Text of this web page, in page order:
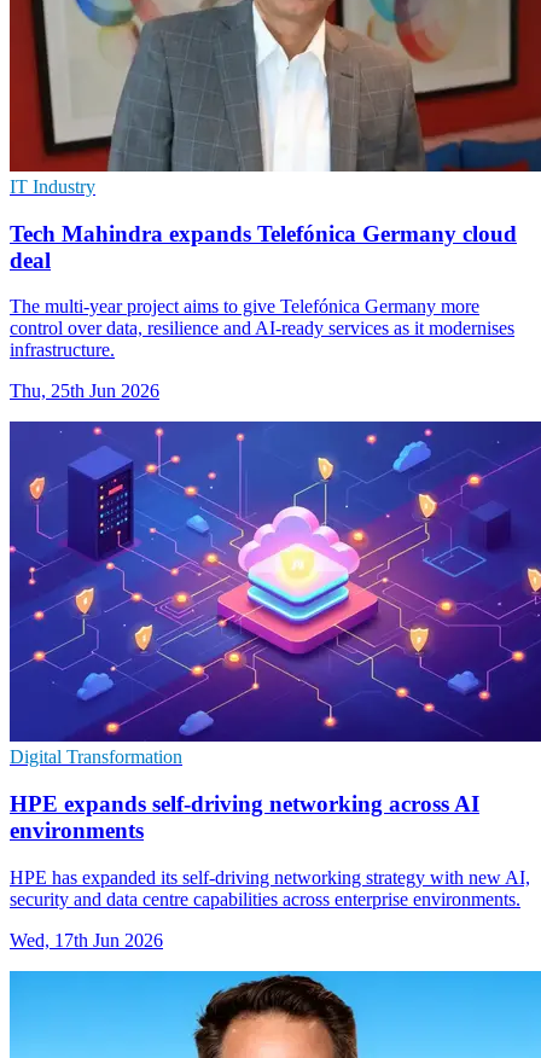
IT Industry
Tech Mahindra expands Telefónica Germany cloud
deal
The multi-year project aims to give Telefónica Germany more
control over data, resilience and AI-ready services as it modernises
infrastructure.
Thu, 25th Jun 2026
Digital Transformation
HPE expands self-driving networking across AI
environments
HPE has expanded its self-driving networking strategy with new AI,
security and data centre capabilities across enterprise environments.
Wed, 17th Jun 2026